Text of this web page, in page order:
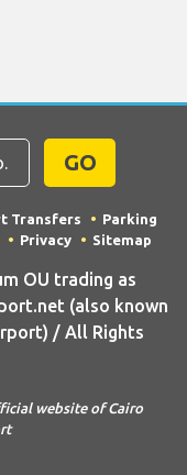
GO
Transfers
Parking
Privacy Sitemap
OU trading as
(also known
/ All Rights
website of Cairo